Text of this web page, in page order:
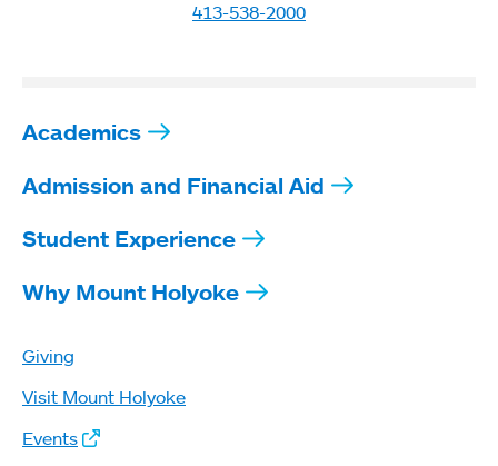
413-538-2000
Academics
Admission and Financial Aid
Student Experience
Why Mount Holyoke
Giving
Visit Mount Holyoke
Events